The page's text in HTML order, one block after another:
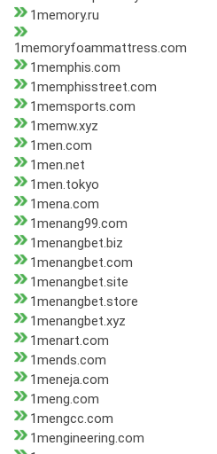
1memory.ru
1memoryfoammattress.com
1memphis.com
1memphisstreet.com
1memsports.com
1memw.xyz
1men.com
1men.net
1men.tokyo
1mena.com
1menang99.com
1menangbet.biz
1menangbet.com
1menangbet.site
1menangbet.store
1menangbet.xyz
1menart.com
1mends.com
1meneja.com
1meng.com
1mengcc.com
1mengineering.com